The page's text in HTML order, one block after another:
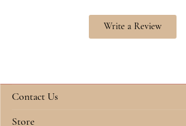
Write a Review
Contact Us
Store